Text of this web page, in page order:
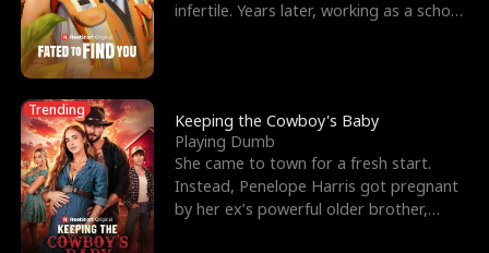
e
W
o
l
f
K
T
h
r
o
u
g
G
o
d
o
f
W
F
r
i
e
n
d
infertile. Years later, working as a school
Trending
Keeping the Cowboy's Baby
Playing Dumb
She came to town for a fresh start.
Instead, Penelope Harris got pregnant
by her ex’s powerful older brother,